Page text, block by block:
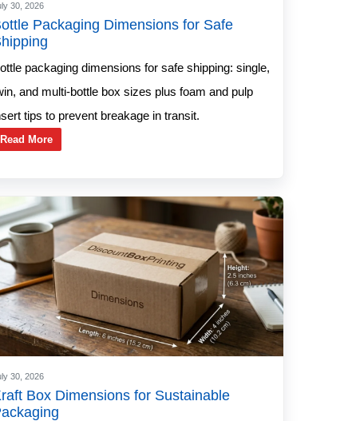
30, 2026
Packaging Dimensions for Safe
packaging dimensions for safe shipping: single,
and multi-bottle box sizes plus foam and pulp
tips to prevent breakage in transit.
Read More
30, 2026
Box Dimensions for Sustainable